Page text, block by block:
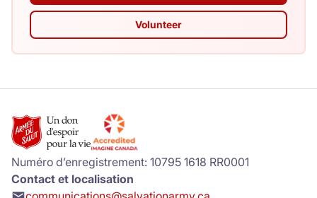
Volunteer
Numéro d’enregistrement: 10795 1618 RR0001
Contact et localisation